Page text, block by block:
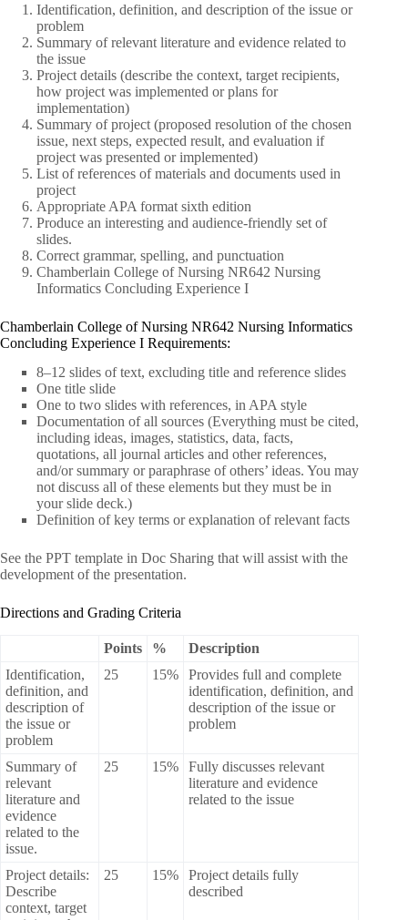
Identification, definition, and description of the issue or
problem
Summary of relevant literature and evidence related to
the issue
Project details (describe the context, target recipients,
how project was implemented or plans for
implementation)
Summary of project (proposed resolution of the chosen
issue, next steps, expected result, and evaluation if
project was presented or implemented)
List of references of materials and documents used in
project
Appropriate APA format sixth edition
Produce an interesting and audience-friendly set of
slides.
Correct grammar, spelling, and punctuation
Chamberlain College of Nursing NR642 Nursing
Informatics Concluding Experience I
Chamberlain College of Nursing NR642 Nursing Informatics
Concluding Experience I Requirements:
8–12 slides of text, excluding title and reference slides
One title slide
One to two slides with references, in APA style
Documentation of all sources (Everything must be cited,
including ideas, images, statistics, data, facts,
quotations, all journal articles and other references,
and/or summary or paraphrase of others’ ideas. You may
not discuss all of these elements but they must be in
your slide deck.)
Definition of key terms or explanation of relevant facts
See the PPT template in Doc Sharing that will assist with the
development of the presentation.
Directions and Grading Criteria
Points %
Description
Identification,
definition, and
description of
the issue or
problem
25 15%
Provides full and complete
identification, definition, and
description of the issue or
problem
Summary of
relevant
literature and
evidence
related to the
issue.
25 15%
Fully discusses relevant
literature and evidence
related to the issue
Project details:
Describe
context, target
25 15%
Project details fully
described